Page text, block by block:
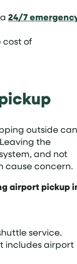
24/7
cost of
outside can
the
and not
cause concern.
airport pickup
service.
includes airport